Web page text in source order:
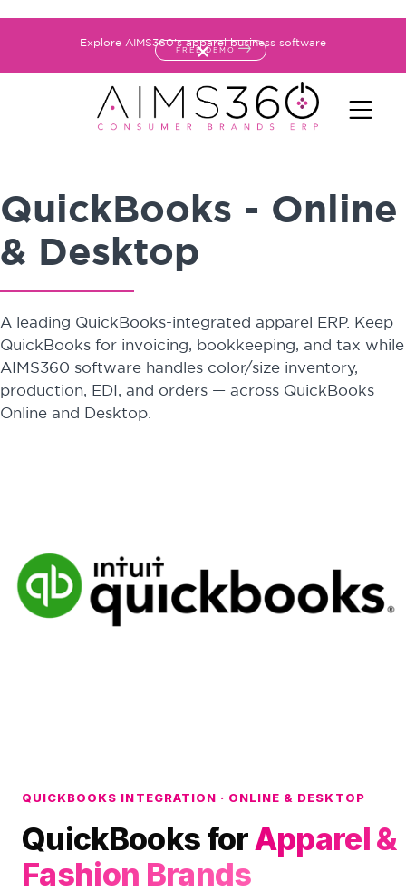
Explore AIMS360's apparel business software
FREE DEMO
QuickBooks - Online
& Desktop
A leading QuickBooks-integrated apparel ERP. Keep
QuickBooks for invoicing, bookkeeping, and tax while
AIMS360 software handles color/size inventory,
production, EDI, and orders — across QuickBooks
Online and Desktop.
QUICKBOOKS INTEGRATION · ONLINE & DESKTOP
QuickBooks forApparel &
Fashion Brands